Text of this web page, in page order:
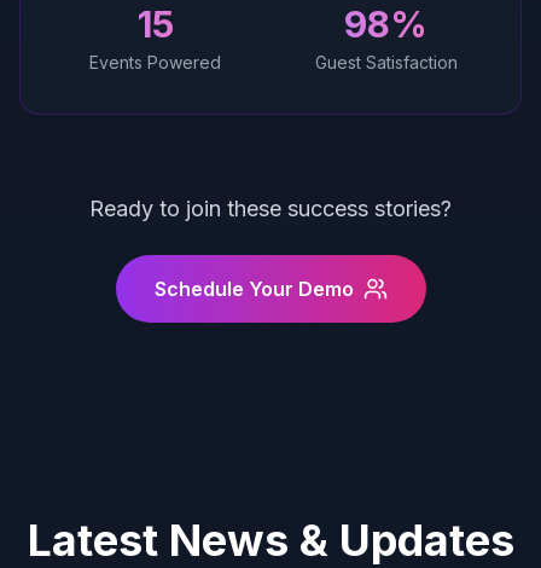
15
Events Powered
98%
Guest Satisfaction
Ready to join these success stories?
Schedule Your Demo
Latest News & Updates